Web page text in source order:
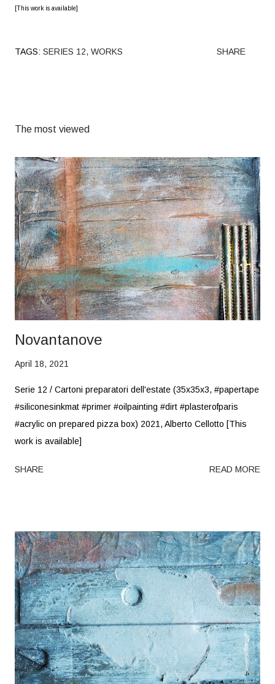
[This work is available]
TAGS: SERIES 12 WORKS SHARE
The most viewed
Novantanove
April 18, 2021
Serie 12 / Cartoni preparatori dell'estate (35x35x3, #papertape
#siliconesinkmat #primer #oilpainting #dirt #plasterofparis
#acrylic on prepared pizza box) 2021, Alberto Cellotto [This
work is available]
SHARE READ MORE